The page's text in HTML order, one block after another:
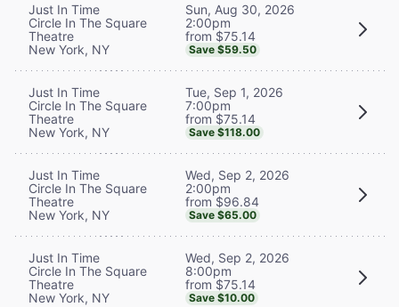
Just In Time
Circle In The Square
Theatre
New York, NY
Sun, Aug 30, 2026
2:00pm
from $75.14
Save $59.50
Just In Time
Circle In The Square
Theatre
New York, NY
Tue, Sep 1, 2026
7:00pm
from $75.14
Save $118.00
Just In Time
Circle In The Square
Theatre
New York, NY
Wed, Sep 2, 2026
2:00pm
from $96.84
Save $65.00
Just In Time
Circle In The Square
Theatre
New York, NY
Wed, Sep 2, 2026
8:00pm
from $75.14
Save $10.00